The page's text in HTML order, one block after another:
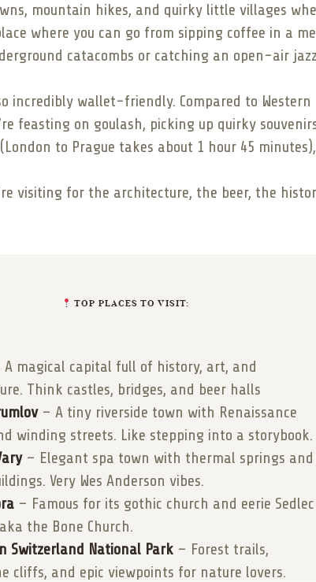
mountain hikes, and quirky little villages
where you can go from sipping coffee in a
catacombs or catching an open-air
incredibly wallet-friendly. Compared to
feasting on goulash, picking up quirky
to Prague takes about 1 hour 45
visiting for the architecture, the beer, the
TOP PLACES TO VISIT:
A magical capital full of history, art, and
Think castles, bridges, and beer halls
– A tiny riverside town with Renaissance
winding streets. Like stepping into a storybook.
– Elegant spa town with thermal springs and
Very Wes Anderson vibes.
– Famous for its gothic church and eerie Sedlec
the Bone Church.
Switzerland National Park – Forest trails,
cliffs, and epic viewpoints for nature lovers.